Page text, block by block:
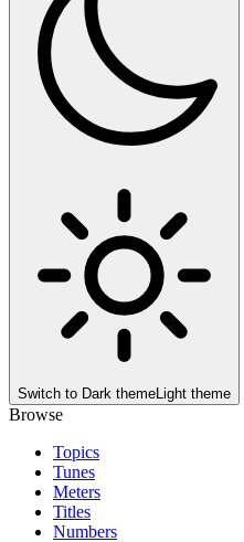
Switch to Dark themeLight theme
Browse
Topics
Tunes
Meters
Titles
Numbers